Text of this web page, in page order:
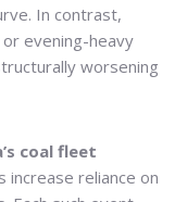
In contrast,
evening-heavy
worsening
coal fleet
increase reliance on